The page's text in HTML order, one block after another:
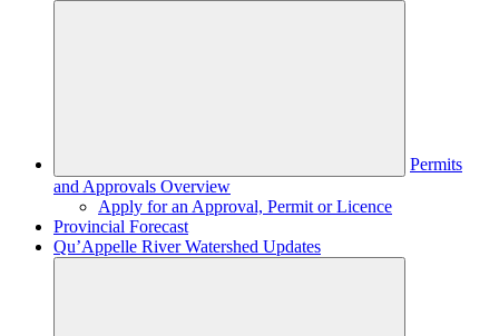
Permits
and Approvals Overview
Apply for an Approval, Permit or Licence
Provincial Forecast
Qu’Appelle River Watershed Updates